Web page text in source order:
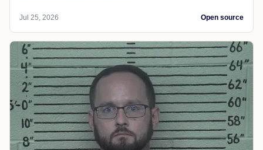
Jul 25, 2026 Open source